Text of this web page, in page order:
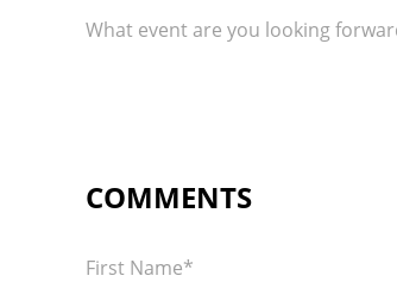
What event are you looking
First Name*